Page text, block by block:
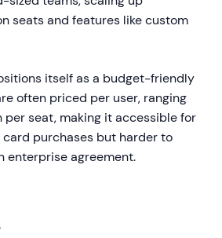
seats and features like custom
itself as a budget-friendly
often priced per user, ranging
seat, making it accessible for
purchases but harder to
enterprise agreement.